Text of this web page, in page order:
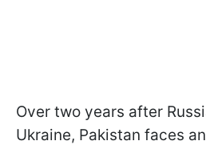
Over two years after
Ukraine, Pakistan faces